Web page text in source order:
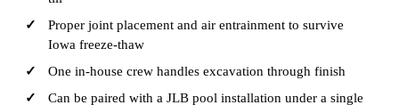
Proper joint placement and air entrainment to survive
Iowa freeze-thaw
One in-house crew handles excavation through finish
Can be paired with a JLB pool installation under a single